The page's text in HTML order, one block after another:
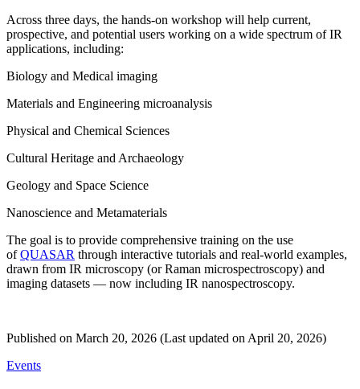
Across three days, the hands-on workshop will help current,
prospective, and potential users working on a wide spectrum of IR
applications, including:
Biology and Medical imaging
Materials and Engineering microanalysis
Physical and Chemical Sciences
Cultural Heritage and Archaeology
Geology and Space Science
Nanoscience and Metamaterials
The goal is to provide comprehensive training on the use
ofQUASAR through interactive tutorials and real-world examples,
drawn from IR microscopy (or Raman microspectroscopy) and
imaging datasets — now including IR nanospectroscopy.
Published on March 20, 2026 (Last updated on April 20, 2026)
Events